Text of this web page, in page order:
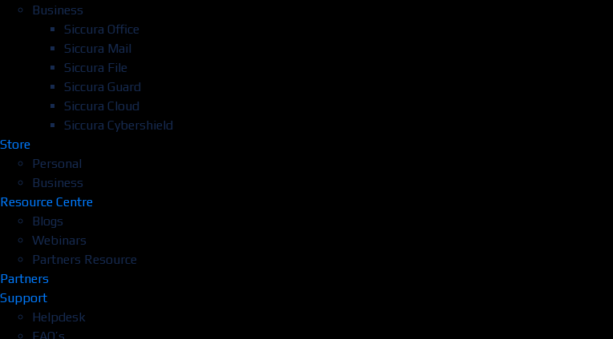
Business
Siccura Office
Siccura Mail
Siccura File
Siccura Guard
Siccura Cloud
Siccura Cybershield
Store
Personal
Business
Resource Centre
Blogs
Webinars
Partners Resource
Partners
Support
Helpdesk